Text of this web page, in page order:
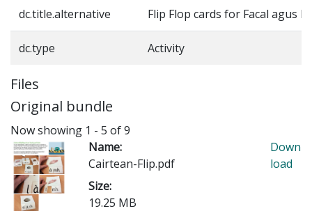
dc.title.alternative Flip Flop cards for Facal agus
dc.type Activity
Files
Original bundle
Now showing 1 - 5 of 9
Name:
Cairtean-Flip.pdf
Size:
19.25 MB
Down
load